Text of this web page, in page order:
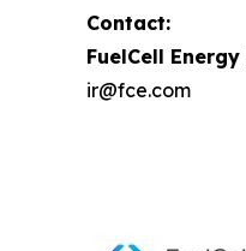
Contact:
FuelCell
ir@fce.com